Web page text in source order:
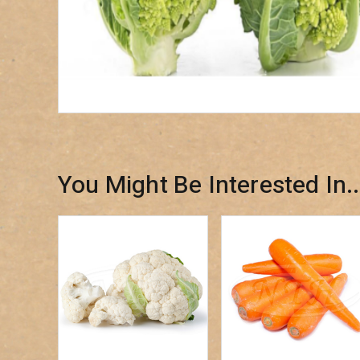
You Might Be Interested